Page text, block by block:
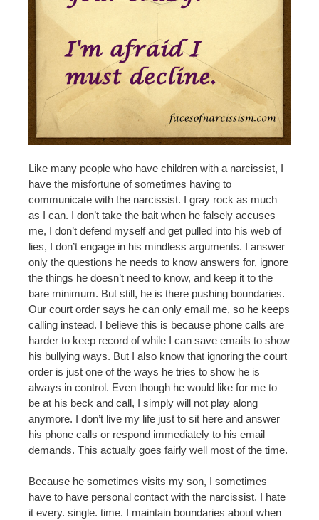
Like many people who have children with a narcissist, I
have the misfortune of sometimes having to
communicate with the narcissist. I gray rock as much
as I can. I don’t take the bait when he falsely accuses
me, I don’t defend myself and get pulled into his web of
lies, I don’t engage in his mindless arguments. I answer
only the questions he needs to know answers for, ignore
the things he doesn’t need to know, and keep it to the
bare minimum. But still, he is there pushing boundaries.
Our court order says he can only email me, so he keeps
calling instead. I believe this is because phone calls are
harder to keep record of while I can save emails to show
his bullying ways. But I also know that ignoring the court
order is just one of the ways he tries to show he is
always in control. Even though he would like for me to
be at his beck and call, I simply will not play along
anymore. I don’t live my life just to sit here and answer
his phone calls or respond immediately to his email
demands. This actually goes fairly well most of the time.
Because he sometimes visits my son, I sometimes
have to have personal contact with the narcissist. I hate
it every. single. time. I maintain boundaries about when